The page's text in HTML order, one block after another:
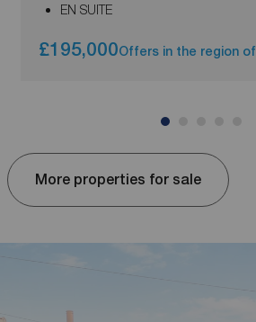
EN SUITE
£195,000Offers in the region of
More properties for sale